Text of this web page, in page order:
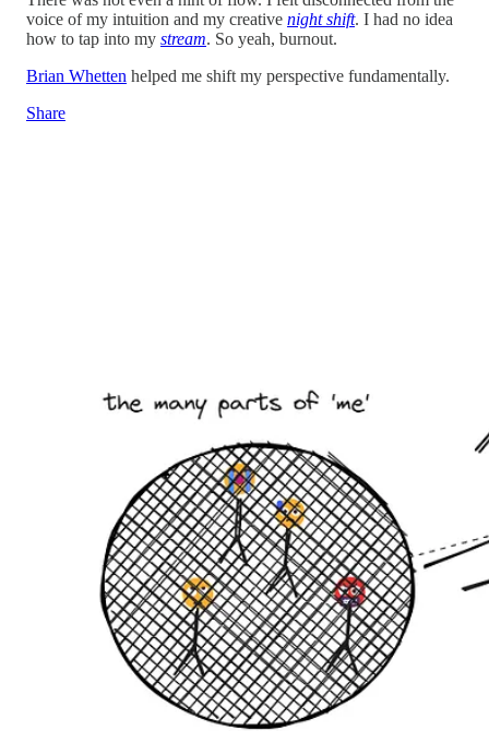
voice of my intuition and my creative night shift. I had no idea
how to tap into my stream. So yeah, burnout.
Brian Whetten helped me shift my perspective fundamentally.
Share